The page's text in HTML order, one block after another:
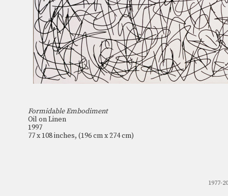
Formidable Embodiment
Oil on Linen
1997
77 x 108 inches, (196 cm x 274 cm)
1977-